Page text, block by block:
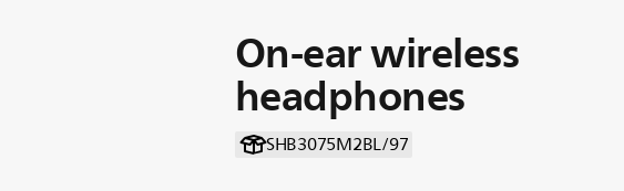
On-ear wireless
headphones
SHB3075M2BL/97